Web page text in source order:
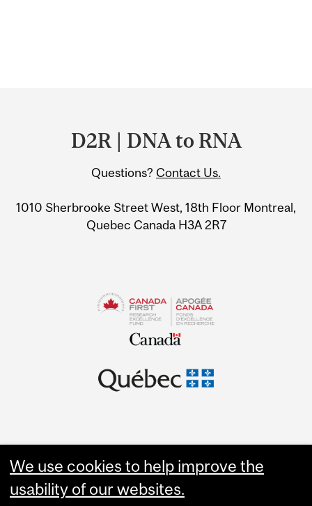
University
Information
D2R | DNA to RNA
Questions? Contact Us.
1010 Sherbrooke Street West, 18th Floor Montreal,
Quebec Canada H3A 2R7
We use cookies to help improve the
usability of our websites.